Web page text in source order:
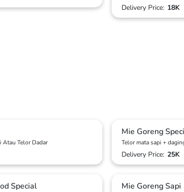
Delivery Price: 18K
Atau Telor Dadar
Mie Goreng
Telor mata sapi +
Delivery Price: 25K
Special Mie Goreng Sapi